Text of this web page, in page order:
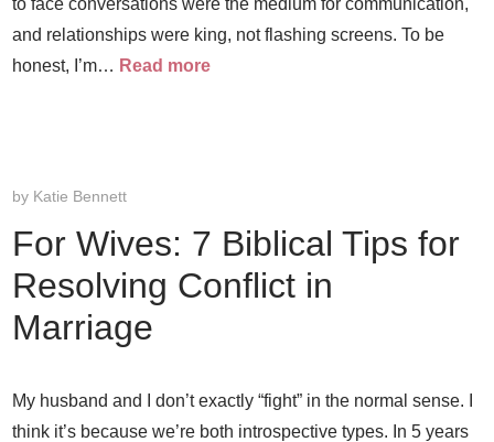
to face conversations were the medium for communication,
and relationships were king, not flashing screens. To be
honest, I’m… Read more
by Katie Bennett
For Wives: 7 Biblical Tips for
Resolving Conflict in
Marriage
My husband and I don’t exactly “fight” in the normal sense. I
think it’s because we’re both introspective types. In 5 years